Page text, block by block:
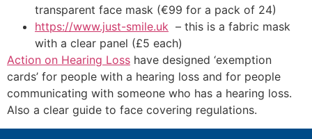
transparent face mask (€99 for a pack of 24)
https://www.just-smile.uk – this is a fabric mask
with a clear panel (£5 each)
Action on Hearing Loss have designed ‘exemption
cards’ for people with a hearing loss and for people
communicating with someone who has a hearing loss.
Also a clear guide to face covering regulations.